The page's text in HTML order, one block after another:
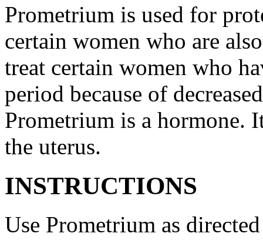
Prometrium is used for
certain women who are
treat certain women who
period because of
Prometrium is a hormone.
the uterus.
INSTRUCTIONS
Use Prometrium as